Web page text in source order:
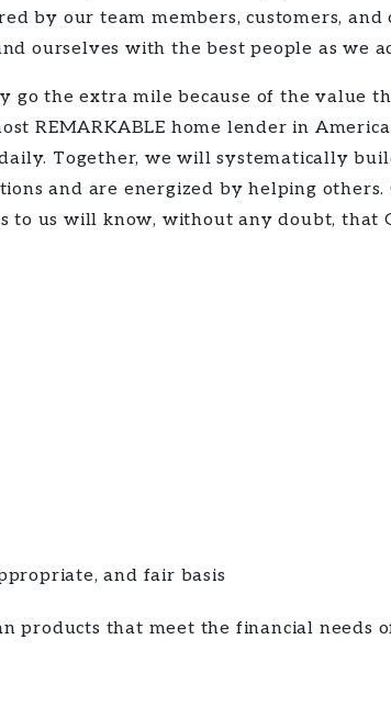
by our team members, customers, and
ourselves with the best people as we
the extra mile because of the value
REMARKABLE home lender in
Together, we will systematically
and are energized by helping others.
to us will know, without any doubt, that
and fair basis
products that meet the financial needs